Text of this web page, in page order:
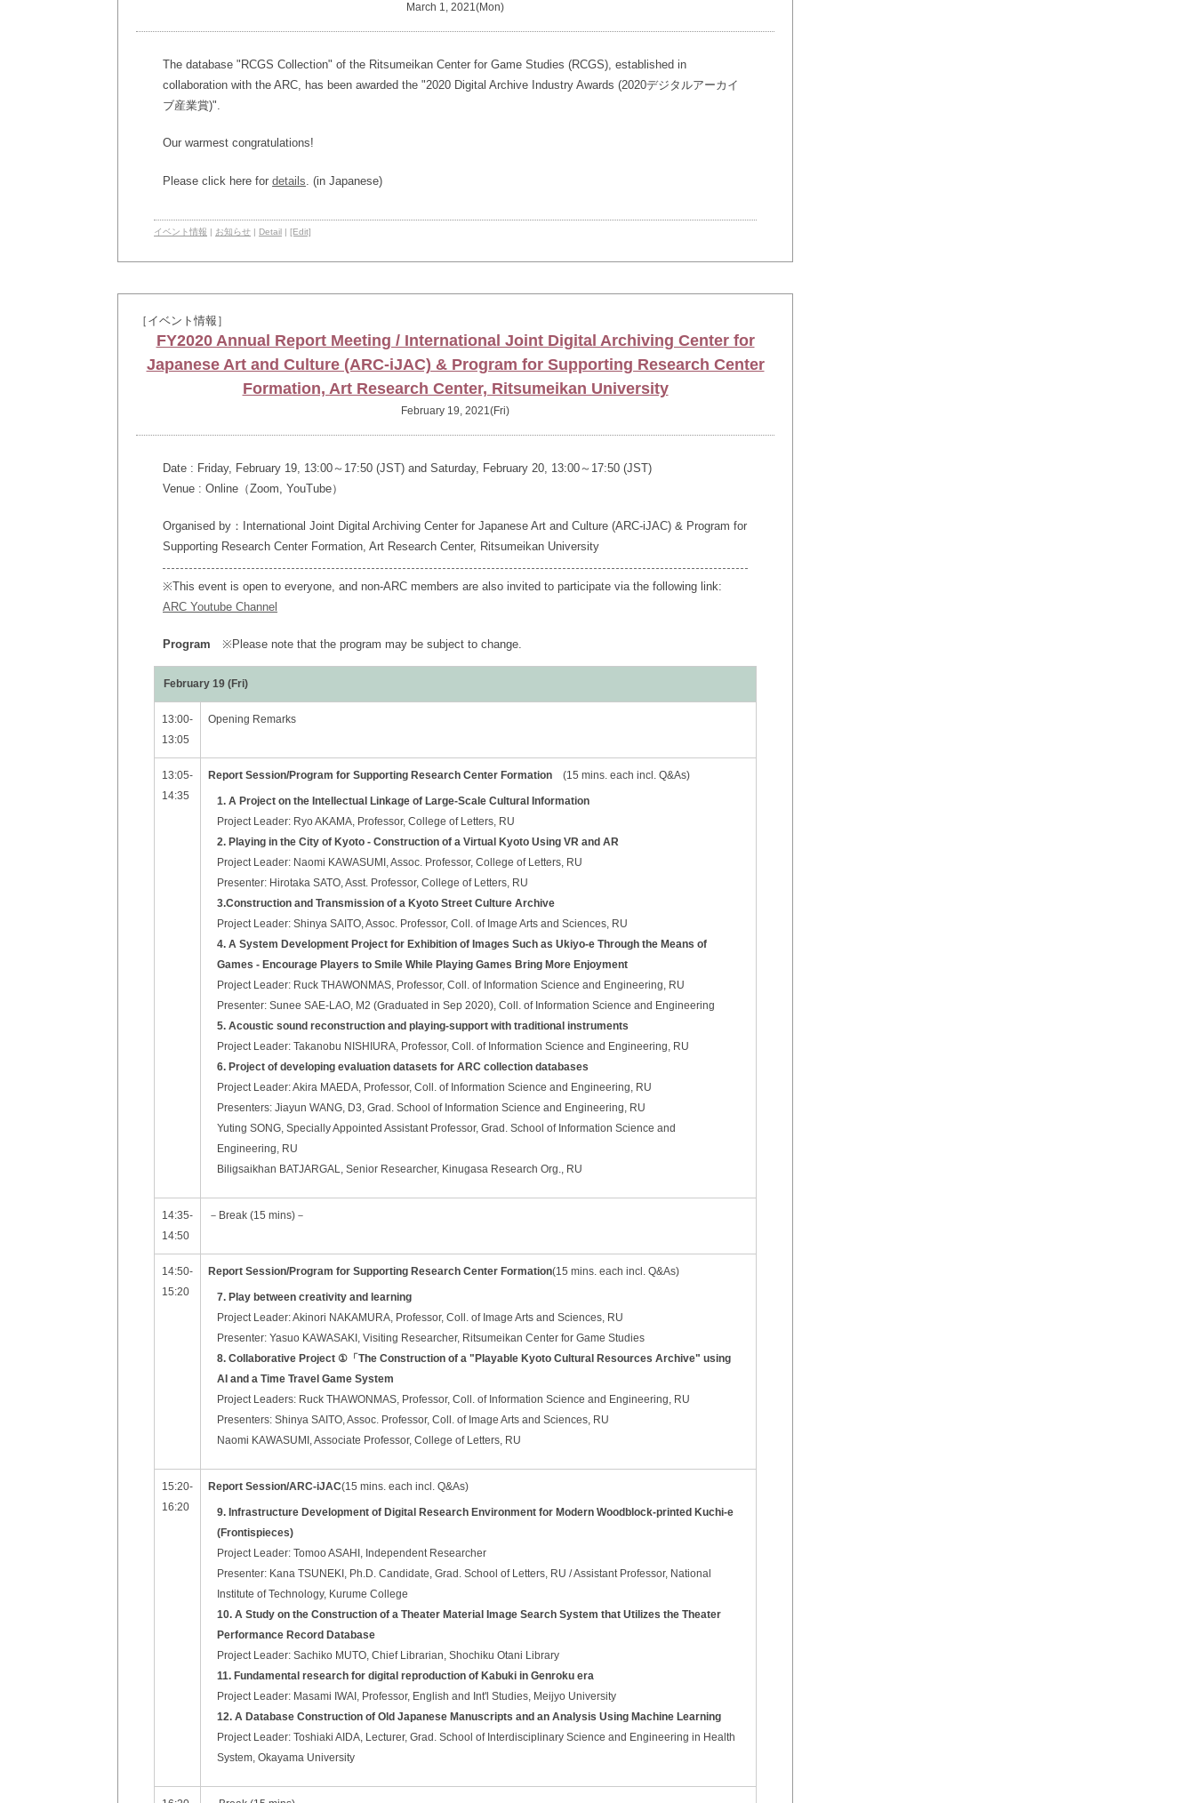
March 1, 2021(Mon)
The database "RCGS Collection" of the Ritsumeikan Center for Game Studies (RCGS), established in
collaboration with the ARC, has been awarded the "2020 Digital Archive Industry Awards (2020デジタルアーカイ
ブ産業賞)".
Our warmest congratulations!
Please click here for details . (in Japanese)
イベント情報 | お知らせ | Detail | [Edit]
［イベント情報］
FY2020 Annual Report Meeting / International Joint Digital Archiving Center for
Japanese Art and Culture (ARC-iJAC) & Program for Supporting Research Center
Formation, Art Research Center, Ritsumeikan University
February 19, 2021(Fri)
Date : Friday, February 19, 13:00～17:50 (JST) and Saturday, February 20, 13:00～17:50 (JST)
Venue : Online（Zoom, YouTube）
Organised by：International Joint Digital Archiving Center for Japanese Art and Culture (ARC-iJAC) & Program for
Supporting Research Center Formation, Art Research Center, Ritsumeikan University
※This event is open to everyone, and non-ARC members are also invited to participate via the following link:
ARC Youtube Channel
Program ※Please note that the program may be subject to change.
February 19 (Fri)
13:00-
13:05
Opening Remarks
13:05-
14:35
Report Session/Program for Supporting Research Center Formation (15 mins. each incl. Q&As)
1. A Project on the Intellectual Linkage of Large-Scale Cultural Information
Project Leader: Ryo AKAMA, Professor, College of Letters, RU
2. Playing in the City of Kyoto - Construction of a Virtual Kyoto Using VR and AR
Project Leader: Naomi KAWASUMI, Assoc. Professor, College of Letters, RU
Presenter: Hirotaka SATO, Asst. Professor, College of Letters, RU
3.Construction and Transmission of a Kyoto Street Culture Archive
Project Leader: Shinya SAITO, Assoc. Professor, Coll. of Image Arts and Sciences, RU
4. A System Development Project for Exhibition of Images Such as Ukiyo-e Through the Means of
Games - Encourage Players to Smile While Playing Games Bring More Enjoyment
Project Leader: Ruck THAWONMAS, Professor, Coll. of Information Science and Engineering, RU
Presenter: Sunee SAE-LAO, M2 (Graduated in Sep 2020), Coll. of Information Science and Engineering
5. Acoustic sound reconstruction and playing-support with traditional instruments
Project Leader: Takanobu NISHIURA, Professor, Coll. of Information Science and Engineering, RU
6. Project of developing evaluation datasets for ARC collection databases
Project Leader: Akira MAEDA, Professor, Coll. of Information Science and Engineering, RU
Presenters: Jiayun WANG, D3, Grad. School of Information Science and Engineering, RU
Yuting SONG, Specially Appointed Assistant Professor, Grad. School of Information Science and
Engineering, RU
Biligsaikhan BATJARGAL, Senior Researcher, Kinugasa Research Org., RU
14:35-
14:50
－Break (15 mins)－
14:50-
15:20
Report Session/Program for Supporting Research Center Formation(15 mins. each incl. Q&As)
7. Play between creativity and learning
Project Leader: Akinori NAKAMURA, Professor, Coll. of Image Arts and Sciences, RU
Presenter: Yasuo KAWASAKI, Visiting Researcher, Ritsumeikan Center for Game Studies
8. Collaborative Project ① 「 The Construction of a "Playable Kyoto Cultural Resources Archive" using
AI and a Time Travel Game System
Project Leaders: Ruck THAWONMAS, Professor, Coll. of Information Science and Engineering, RU
Presenters: Shinya SAITO, Assoc. Professor, Coll. of Image Arts and Sciences, RU
Naomi KAWASUMI, Associate Professor, College of Letters, RU
15:20-
16:20
Report Session/ARC-iJAC(15 mins. each incl. Q&As)
9. Infrastructure Development of Digital Research Environment for Modern Woodblock-printed Kuchi-e
(Frontispieces)
Project Leader: Tomoo ASAHI, Independent Researcher
Presenter: Kana TSUNEKI, Ph.D. Candidate, Grad. School of Letters, RU / Assistant Professor, National
Institute of Technology, Kurume College
10. A Study on the Construction of a Theater Material Image Search System that Utilizes the Theater
Performance Record Database
Project Leader: Sachiko MUTO, Chief Librarian, Shochiku Otani Library
11. Fundamental research for digital reproduction of Kabuki in Genroku era
Project Leader: Masami IWAI, Professor, English and Int'l Studies, Meijyo University
12. A Database Construction of Old Japanese Manuscripts and an Analysis Using Machine Learning
Project Leader: Toshiaki AIDA, Lecturer, Grad. School of Interdisciplinary Science and Engineering in Health
System, Okayama University